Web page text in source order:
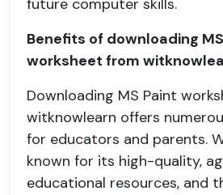
future computer skills.
Benefits of downloading
worksheet from
Downloading MS Paint
witknowlearn offers
for educators and parents.
known for its high-quality,
educational resources, and